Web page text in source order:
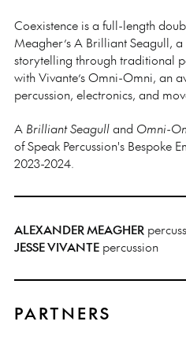
Coexistence is a full-length
Meagher’s A Brilliant Seagull,
storytelling through traditional
with Vivante’s Omni-Omni, an
percussion, electronics, and
A Brilliant Seagulland Omni-
of Speak Percussion's Bespoke
2023-2024.
ALEXANDER MEAGHER
JESSE VIVANTE percussion
PARTNERS